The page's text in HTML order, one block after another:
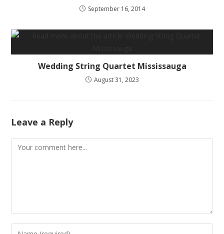
September 16, 2014
Wedding String Quartet Mississauga
August 31, 2023
Leave a Reply